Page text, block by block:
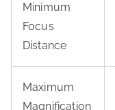
Minimum
Focus
Distance
Maximum
Magnification